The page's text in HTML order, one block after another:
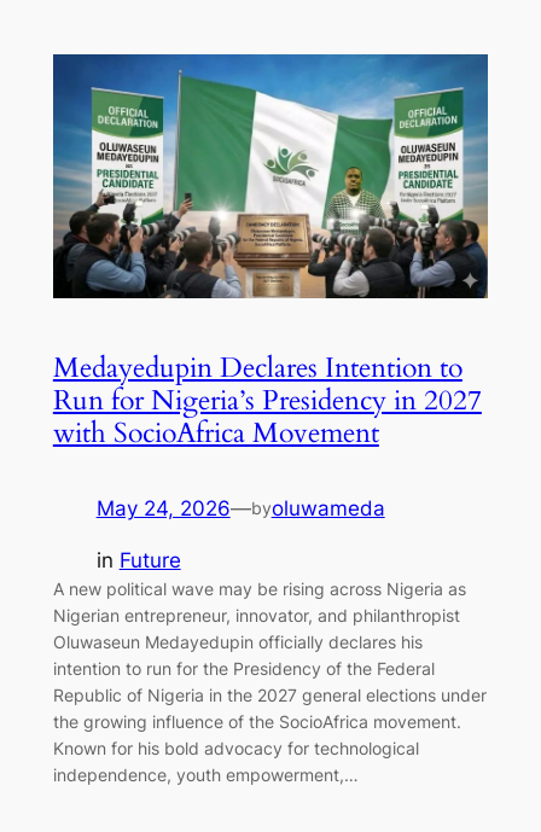
Medayedupin Declares Intention to
Run for Nigeria’s Presidency in 2027
with SocioAfrica Movement
May 24, 2026—byoluwameda
in Future
A new political wave may be rising across Nigeria as
Nigerian entrepreneur, innovator, and philanthropist
Oluwaseun Medayedupin officially declares his
intention to run for the Presidency of the Federal
Republic of Nigeria in the 2027 general elections under
the growing influence of the SocioAfrica movement.
Known for his bold advocacy for technological
independence, youth empowerment,…